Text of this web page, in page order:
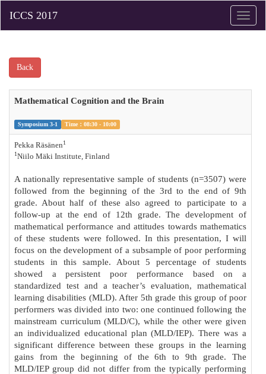
Toggle
Back
Mathematical Cognition and the Brain
Symposium 3-1 Time：08:30 - 10:00
Pekka Räsänen1
1Niilo Mäki Institute, Finland
A nationally representative sample of students (n=3507) were
followed from the beginning of the 3rd to the end of 9th
grade. About half of these also agreed to participate to a
follow-up at the end of 12th grade. The development of
mathematical performance and attitudes towards mathematics
of these students were followed. In this presentation, I will
focus on the development of a subsample of poor performing
students in this sample. About 5 percentage of students
showed a persistent poor performance based on a
standardized test and a teacher’s evaluation, mathematical
learning disabilities (MLD). After 5th grade this group of poor
performers was divided into two: one continued following the
mainstream curriculum (MLD/C), while the other were given
an individualized educational plan (MLD/IEP). There was a
significant difference between these groups in the learning
gains from the beginning of the 6th to 9th grade. The
MLD/IEP group did not differ from the typically performing